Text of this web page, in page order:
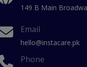
149 B Main
Email
hello@instacare.pk
Phone